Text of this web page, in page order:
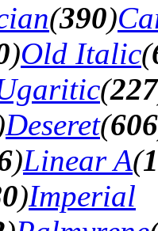
(390)
)Old Italic(
(227
Deseret(606
)Linear A(
)Imperial